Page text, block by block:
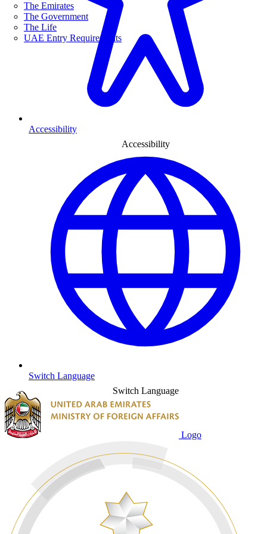
The Emirates
The Government
The Life
UAE Entry Requirements
Accessibility
Accessibility
Switch Language
Switch Language
Logo